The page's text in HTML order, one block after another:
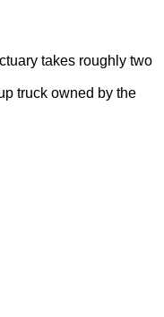
takes roughly two
truck owned by the